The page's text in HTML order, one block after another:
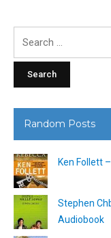
Random Posts
Ken Follett
Stephen
Audiobook